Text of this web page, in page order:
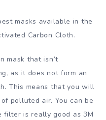
masks available in the
Carbon Cloth.
mask that isn’t
as it does not form an
This means that you will
polluted air. You can be
is really good as 3M